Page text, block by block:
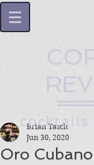
cocktails
Oro Cubano
Brian Tasch
Jun 30, 2020